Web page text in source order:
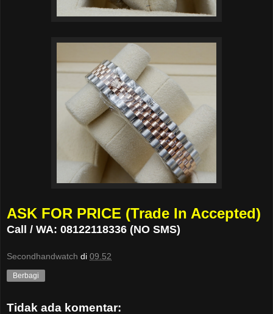
ASK FOR PRICE (Trade In Accepted)
Call / WA: 08122118336 (NO SMS)
Secondhandwatch di 09.52
Berbagi
Tidak ada komentar: